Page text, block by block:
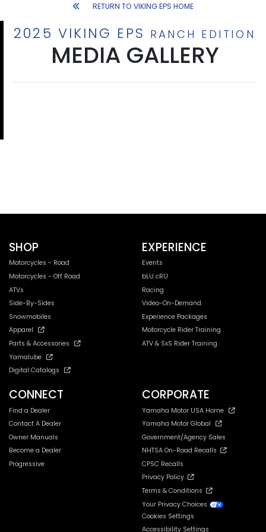
RETURN TO VIKING EPS HOME
2025 VIKING EPS RANCH EDITION
MEDIA GALLERY
SHOP
Motorcycles - Road
Motorcycles - Off Road
ATVs
Side-By-Sides
Snowmobiles
Apparel
Parts & Accessories
Yamalube
Digital Catalogs
EXPERIENCE
Events
bLU cRU
Racing
Video-On-Demand
Experience Packages
Motorcycle Rider Training
ATV & SxS Rider Training
CONNECT
Find a Dealer
Contact A Dealer
Owner Manuals
Become a Dealer
Progressive
CORPORATE
Yamaha Motor USA Home
Yamaha Motor Global
Government/Agency Sales
NHTSA On-Road Recalls
CPSC Recalls
Privacy Policy
Terms & Conditions
Your Privacy Choices
Cookies Settings
Accessibility Settings